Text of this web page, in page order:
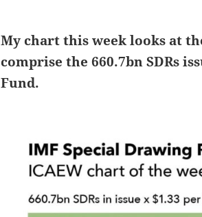
My chart this week looks at
comprise the 660.7bn SDRs
Fund.